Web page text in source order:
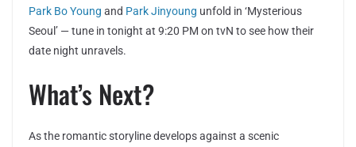
Park Bo Young and Park Jinyoung unfold in ‘Mysterious
Seoul’ — tune in tonight at 9:20 PM on tvN to see how their
date night unravels.
What’s Next?
As the romantic storyline develops against a scenic